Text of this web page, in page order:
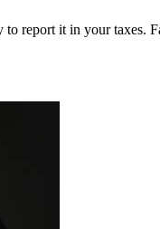
report it in your taxes.